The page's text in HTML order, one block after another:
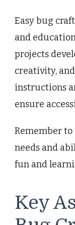
Easy bug
and
projects
creativity,
instructions
ensure
Remember
needs and
fun and
Key